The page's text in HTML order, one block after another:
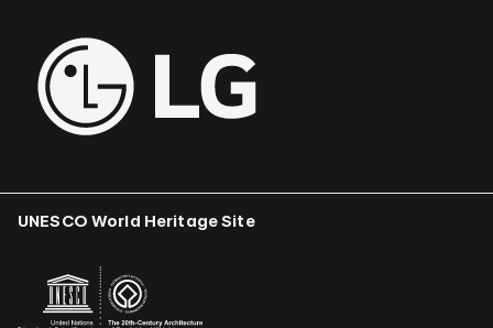
UNESCO World Heritage Site